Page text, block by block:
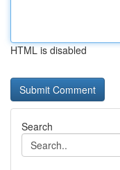
HTML is disabled
Search